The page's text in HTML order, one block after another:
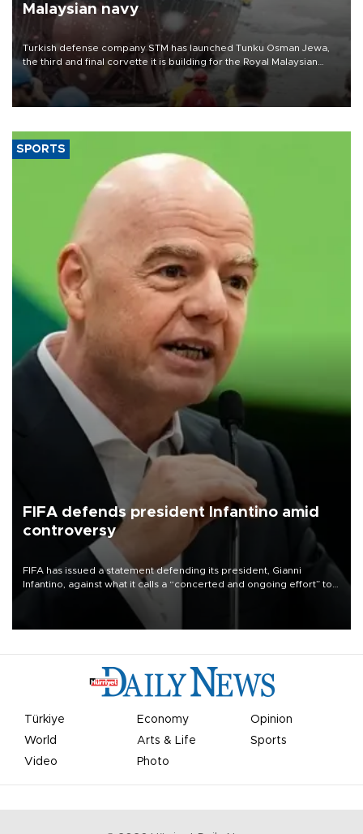
Malaysian navy
Turkish defense company STM has launched Tunku Osman Jewa,
the third and final corvette it is building for the Royal Malaysian
Navy under the Littoral Mission Ship Batch 2 program.
SPORTS
FIFA defends president Infantino amid
controversy
FIFA has issued a statement defending its president, Gianni
Infantino, against what it calls a “concerted and ongoing effort” to
undermine his leadership of the organization.
Türkiye Economy
Opinion
World
Arts & Life
Sports
Video
Photo